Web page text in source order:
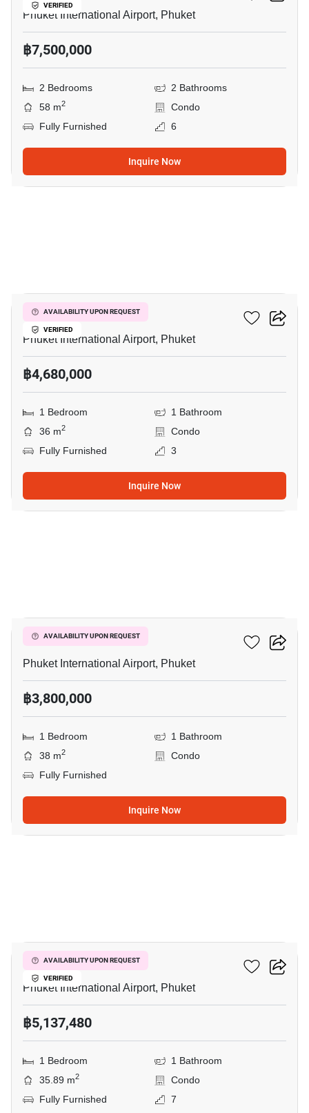
VERIFIED
Phuket International Airport, Phuket
฿7,500,000
2 Bedrooms
2 Bathrooms
58 m2
Condo
Fully Furnished
6
Inquire Now
AVAILABILITY UPON REQUEST
VERIFIED
The Title Halo 1
Phuket International Airport, Phuket
฿4,680,000
1 Bedroom
1 Bathroom
36 m2
Condo
Fully Furnished
3
Inquire Now
AVAILABILITY UPON REQUEST
The Title Halo 1
Phuket International Airport, Phuket
฿3,800,000
1 Bedroom
1 Bathroom
38 m2
Condo
Fully Furnished
Inquire Now
AVAILABILITY UPON REQUEST
VERIFIED
The Title Halo 1
Phuket International Airport, Phuket
฿5,137,480
1 Bedroom
1 Bathroom
35.89 m2
Condo
Fully Furnished
7